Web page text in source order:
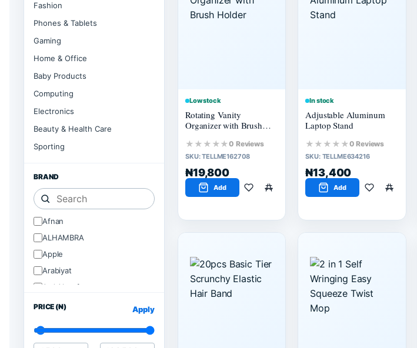
Fashion
Phones & Tablets
Gaming
Home & Office
Baby Products
Computing
Electronics
Beauty & Health Care
Sporting
BRAND
Afnan
ALHAMBRA
Apple
Arabiyat
Ard Alzaafran
PRICE (₦) Apply
Low stock
Rotating Vanity
Organizer with Brush
★★★★★0 Reviews
SKU:TELLME162708
₦19,800
Add
In stock
Adjustable Aluminum
Laptop Stand
★★★★★0 Reviews
SKU: TELLME634216
₦13,400
Add